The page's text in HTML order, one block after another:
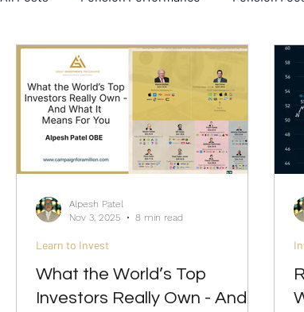
Retirement Planning Retirement Income &
Learn to Invest Start Here: Fix Your Pension
What the World’s Top
Investors Really Own - And
Learn to Invest
Alpesh Patel
Nov 3, 2025
8 min read